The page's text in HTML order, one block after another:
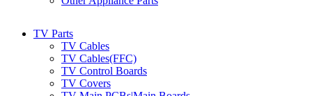
TV Parts
TV Cables
TV Cables(FFC)
TV Control Boards
TV Covers